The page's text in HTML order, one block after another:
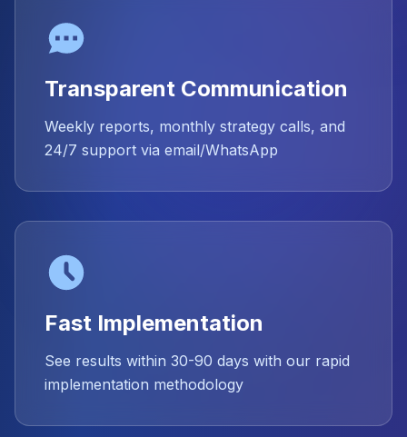
Transparent Communication
Weekly reports, monthly strategy calls, and
24/7 support via email/WhatsApp
Fast Implementation
See results within 30-90 days with our rapid
implementation methodology